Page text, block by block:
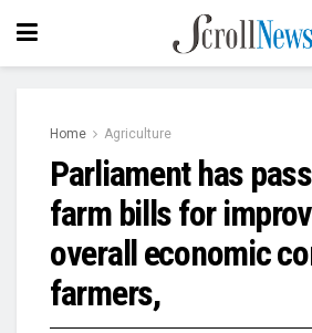
Home Agriculture
Parliament has
farm bills for
overall economic
farmers,